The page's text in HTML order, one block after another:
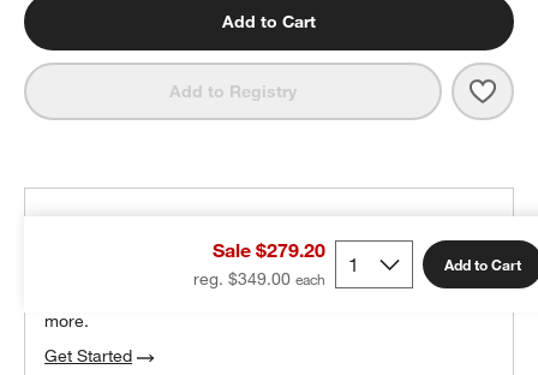
Add to Cart
Add to Registry
Sale $279.20
reg. $349.00
Add to Cart
100% free design help
more.
Get Started